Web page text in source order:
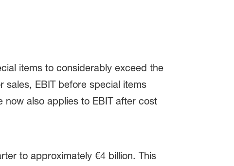
items to considerably exceed the
sales, EBIT before special items
also applies to EBIT after cost
to approximately €4 billion. This